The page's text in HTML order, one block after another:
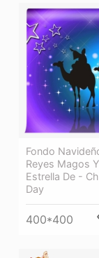
Fondo
Reyes Magos
Estrella De -
Day
400*400